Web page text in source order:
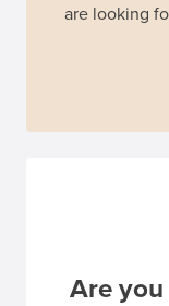
are looking
Are